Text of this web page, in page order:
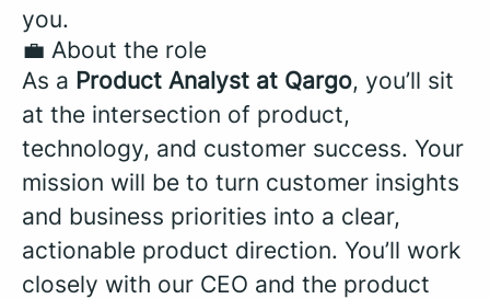
you.
💼 About the role
As a Product Analyst at Qargo, you’ll sit
at the intersection of product,
technology, and customer success. Your
mission will be to turn customer insights
and business priorities into a clear,
actionable product direction. You’ll work
closely with our CEO and the product